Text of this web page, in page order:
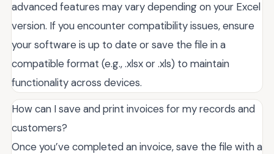
advanced features may vary depending on your Excel
version. If you encounter compatibility issues, ensure
your software is up to date or save the file in a
compatible format (e.g., .xlsx or .xls) to maintain
functionality across devices.
How can I save and print invoices for my records and
customers?
Once you’ve completed an invoice, save the file with a